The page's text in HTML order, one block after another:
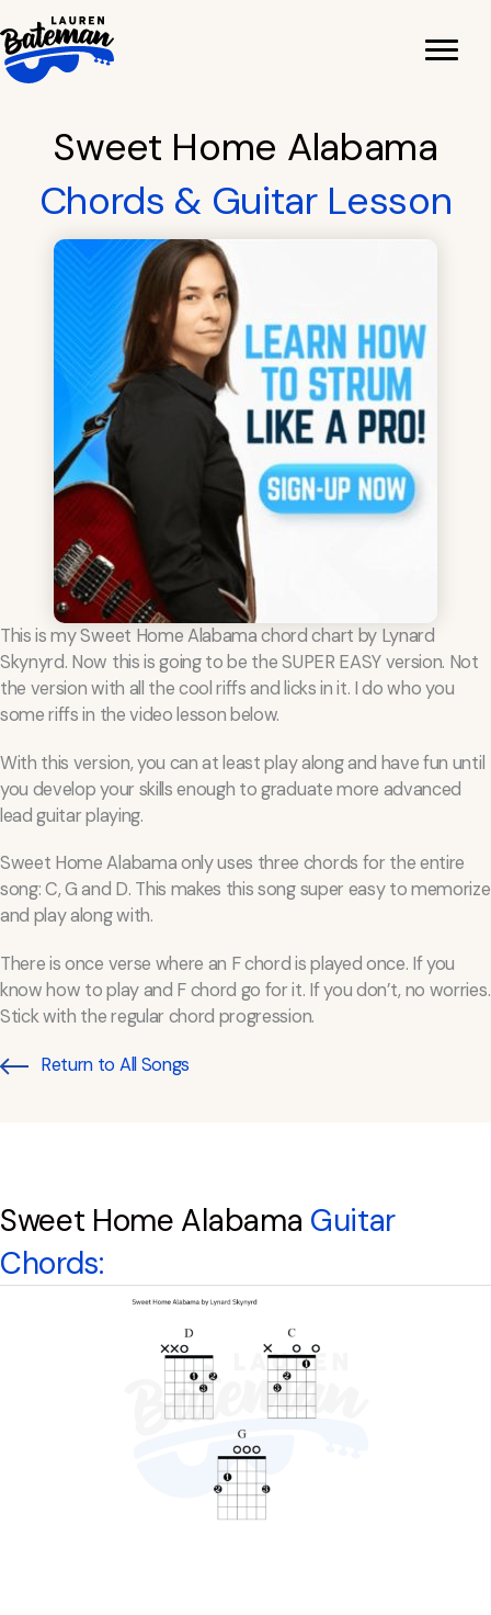
to
content
Sweet Home Alabama
Chords & Guitar Lesson
This is my Sweet Home Alabama chord chart by Lynard
Skynyrd. Now this is going to be the SUPER EASY version. Not
the version with all the cool riffs and licks in it. I do who you
some riffs in the video lesson below.
With this version, you can at least play along and have fun until
you develop your skills enough to graduate more advanced
lead guitar playing.
Sweet Home Alabama only uses three chords for the entire
song: C, G and D. This makes this song super easy to memorize
and play along with.
There is once verse where an F chord is played once. If you
know how to play and F chord go for it. If you don’t, no worries.
Stick with the regular chord progression.
Return to All Songs
Sweet Home Alabama Guitar
Chords: